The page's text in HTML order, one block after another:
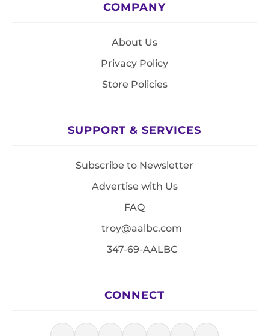
COMPANY
About Us
Privacy Policy
Store Policies
SUPPORT & SERVICES
Subscribe to Newsletter
Advertise with Us
FAQ
troy@aalbc.com
347-69-AALBC
CONNECT